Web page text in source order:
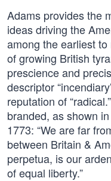
Adams provides the
ideas driving the
among the earliest
of growing British
prescience and
descriptor
reputation of
branded, as shown
1773: “We are far
between Britain &
perpetua, is our
of equal liberty.”